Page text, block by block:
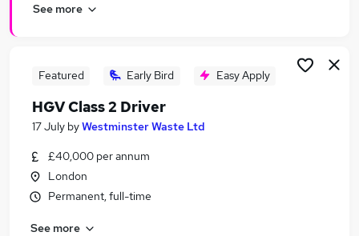
Jobs in Bradford
See more
Featured Early Bird Easy Apply
HGV Class 2 Driver
17 July byWestminster Waste Ltd
£40,000 per annum
London
Permanent, full-time
See more